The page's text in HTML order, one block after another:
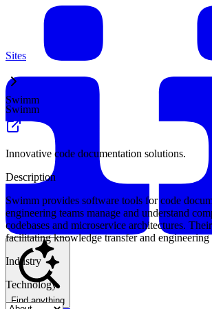
Find anything
Sites
Swimm
Swimm
Innovative code documentation solutions.
Description
Swimm provides software tools for code
engineering teams manage and understand
codebases and microservice architectures.
facilitating knowledge transfer and
Industry
Technology